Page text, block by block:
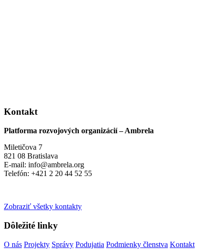
Kontakt
Platforma rozvojových organizácií – Ambrela
Miletičova 7
821 08 Bratislava
E-mail: info@ambrela.org
Telefón: +421 2 20 44 52 55
Zobraziť všetky kontakty
Dôležité linky
O nás Projekty Správy Podujatia Podmienky členstva Kontakt